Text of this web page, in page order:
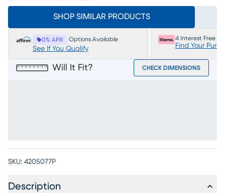
SHOP SIMILAR PRODUCTS
0% APR Options Available
See If You Qualify
4 Interest Free
Find Your
Will It Fit? CHECK DIMENSIONS
SKU: 4205077P
Description